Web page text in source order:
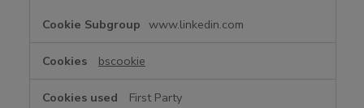
www.linkedin.com
bscookie
First Party